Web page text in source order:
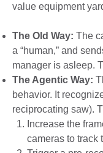
value equipment
The Old Way: The
a “human,” and
manager is asleep.
The Agentic Way:
behavior. It
reciprocating saw).
Increase the
cameras to track